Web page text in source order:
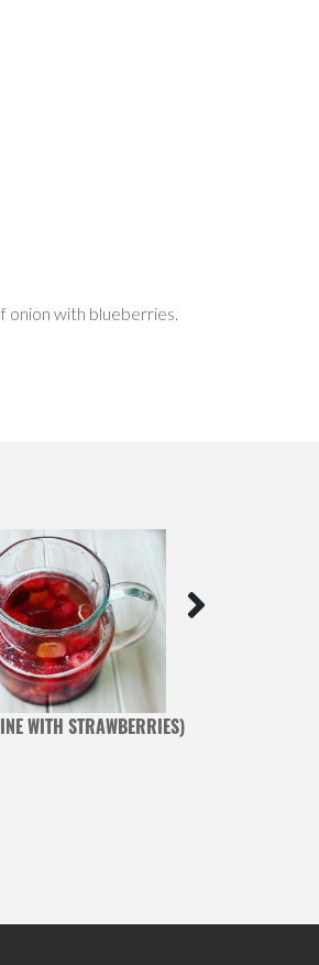
onion with blueberries.
WITH STRAWBERRIES)